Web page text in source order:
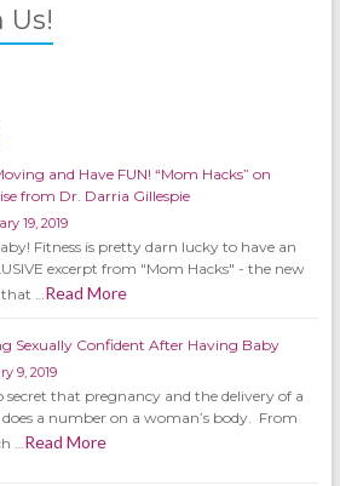
Us!
and Have FUN! “Mom Hacks” on
from Dr. Darria Gillespie
19, 2019
Fitness is pretty darn lucky to have an
excerpt from "Mom Hacks" - the new
…Read More
Sexually Confident After Having Baby
9, 2019
secret that pregnancy and the delivery of a
a number on a woman’s body. From
…Read More